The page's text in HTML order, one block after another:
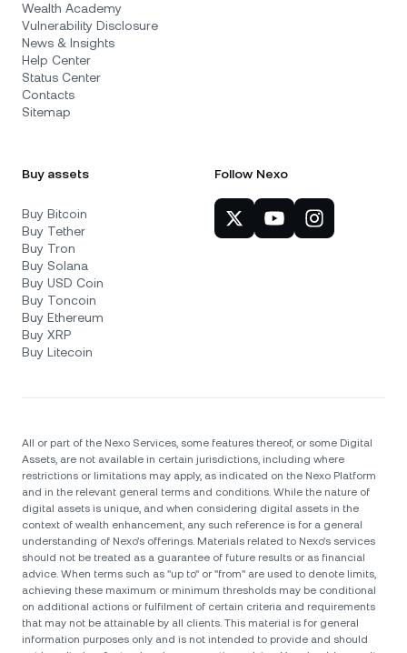
Wealth Academy
Vulnerability Disclosure
News & Insights
Help Center
Status Center
Contacts
Sitemap
Buy assets
Buy Bitcoin
Buy Tether
Buy Tron
Buy Solana
Buy USD Coin
Buy Toncoin
Buy Ethereum
Buy XRP
Buy Litecoin
Follow Nexo
All or part of the Nexo Services, some features thereof, or some Digital
Assets, are not available in certain jurisdictions, including where
restrictions or limitations may apply, as indicated on the Nexo Platform
and in the relevant general terms and conditions. While the nature of
digital assets is unique, and when considering digital assets in the
context of wealth enhancement, any such reference is for a general
understanding of Nexo’s offerings. Materials related to Nexo’s services
should not be treated as a guarantee of future results or as financial
advice. When terms such as "up to" or "from" are used to denote limits,
achieving these maximum or minimum thresholds may be conditional
on additional actions or fulfilment of certain criteria and requirements
that may not be attainable by all clients. Тhis material is for general
information purposes only and is not intended to provide and should